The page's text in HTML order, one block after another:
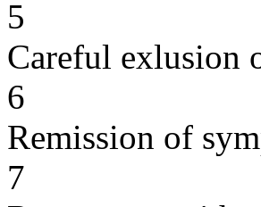
5
Careful exlusion
6
Remission of
7